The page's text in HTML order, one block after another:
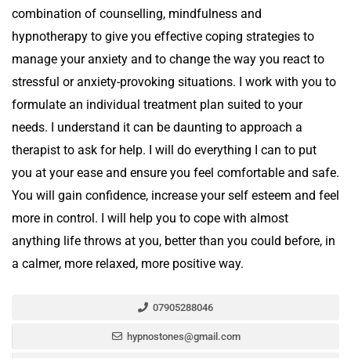
combination of counselling, mindfulness and
hypnotherapy to give you effective coping strategies to
manage your anxiety and to change the way you react to
stressful or anxiety-provoking situations. I work with you to
formulate an individual treatment plan suited to your
needs. I understand it can be daunting to approach a
therapist to ask for help. I will do everything I can to put
you at your ease and ensure you feel comfortable and safe.
You will gain confidence, increase your self esteem and feel
more in control. I will help you to cope with almost
anything life throws at you, better than you could before, in
a calmer, more relaxed, more positive way.
07905288046
hypnostones@gmail.com